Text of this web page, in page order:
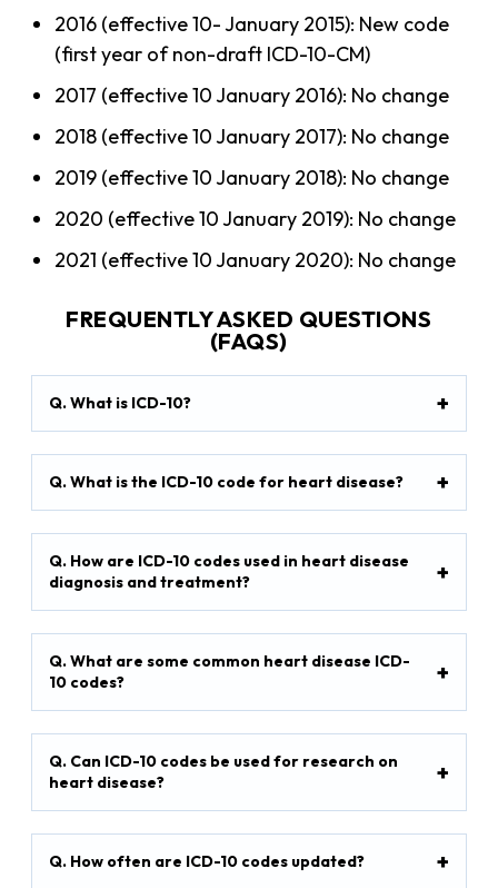
2016 (effective 10- January 2015): New code
(first year of non-draft ICD-10-CM)
2017 (effective 10 January 2016): No change
2018 (effective 10 January 2017): No change
2019 (effective 10 January 2018): No change
2020 (effective 10 January 2019): No change
2021 (effective 10 January 2020): No change
FREQUENTLY ASKED QUESTIONS
(FAQS)
Q. What is ICD-10?
Q. What is the ICD-10 code for heart disease?
Q. How are ICD-10 codes used in heart disease
diagnosis and treatment?
Q. What are some common heart disease ICD-
10 codes?
Q. Can ICD-10 codes be used for research on
heart disease?
Q. How often are ICD-10 codes updated?